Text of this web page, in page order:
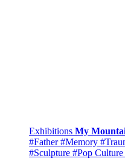
Exhibitions My
#Father #Memory
#Sculpture #Pop Culture